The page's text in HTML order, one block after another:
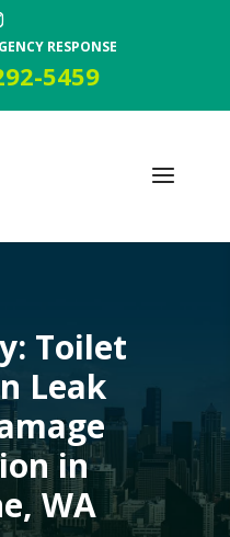
RESPONSE
5459
Toilet
Leak
in
WA